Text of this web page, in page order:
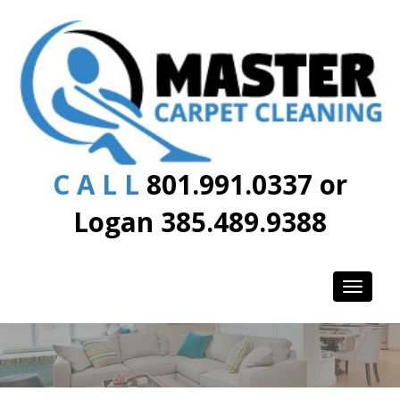
C A L L 801.991.0337 or
Logan 385.489.9388
Toggle